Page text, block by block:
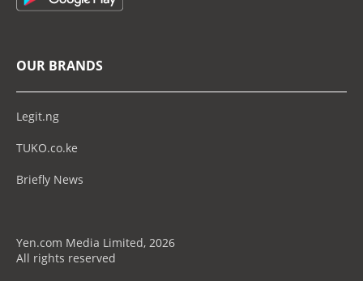
OUR BRANDS
Legit.ng
TUKO.co.ke
Briefly News
Yen.com Media Limited, 2026
All rights reserved